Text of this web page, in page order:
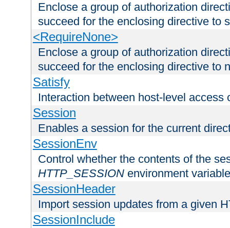
Enclose a group of authorization
succeed for the enclosing directive to
<RequireNone>
Enclose a group of authorization
succeed for the enclosing directive to
Satisfy
Interaction between host-level access
Session
Enables a session for the current
SessionEnv
Control whether the contents of the
HTTP_SESSION environment variable
SessionHeader
Import session updates from a given
SessionInclude